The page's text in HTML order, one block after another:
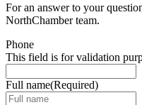
For an answer to your
NorthChamber team.
Phone
This field is for validation
Full name(Required)